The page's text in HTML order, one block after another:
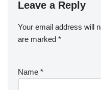
Leave a Reply
Your email address will
are marked *
Name *